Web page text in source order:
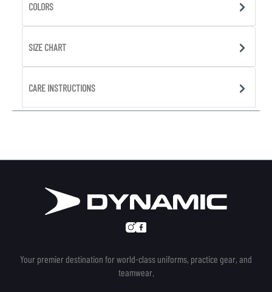
COLORS
SIZE CHART
CARE INSTRUCTIONS
Your premier destination for world-class uniforms, practice gear, and
teamwear.